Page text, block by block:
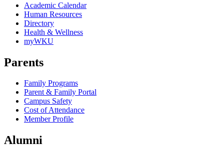
Academic Calendar
Human Resources
Directory
Health & Wellness
myWKU
Parents
Family Programs
Parent & Family Portal
Campus Safety
Cost of Attendance
Member Profile
Alumni